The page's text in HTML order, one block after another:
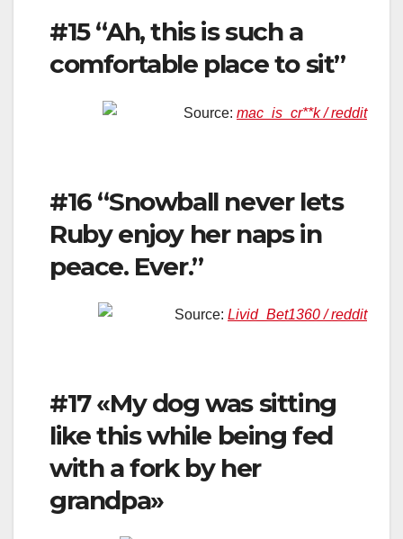
#15 “Ah, this is such a
comfortable place to sit”
Source: mac_is_cr**k / reddit
#16 “Snowball never lets
Ruby enjoy her naps in
peace. Ever.”
Source: Livid_Bet1360 / reddit
#17 «My dog was sitting
like this while being fed
with a fork by her
grandpa»